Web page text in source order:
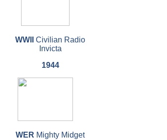
WWII
Civilian Radio
Invicta
1944
WER Mighty Midget